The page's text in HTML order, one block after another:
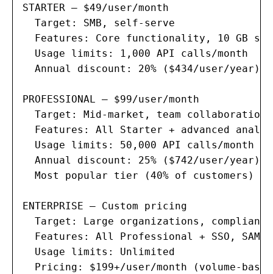
STARTER — $49/user/month
  Target: SMB, self-serve
Features: Core functionality, 10 GB
  Usage limits: 1,000 API calls/month
  Annual discount: 20% ($434/user/year)
PROFESSIONAL — $99/user/month
  Target: Mid-market, team collaboration
Features: All Starter + advanced
  Usage limits: 50,000 API calls/month
  Annual discount: 25% ($742/user/year)
  Most popular tier (40% of customers)
ENTERPRISE — Custom pricing
Target: Large organizations,
Features: All Professional + SSO,
  Usage limits: Unlimited
Pricing: $199+/user/month (volume-